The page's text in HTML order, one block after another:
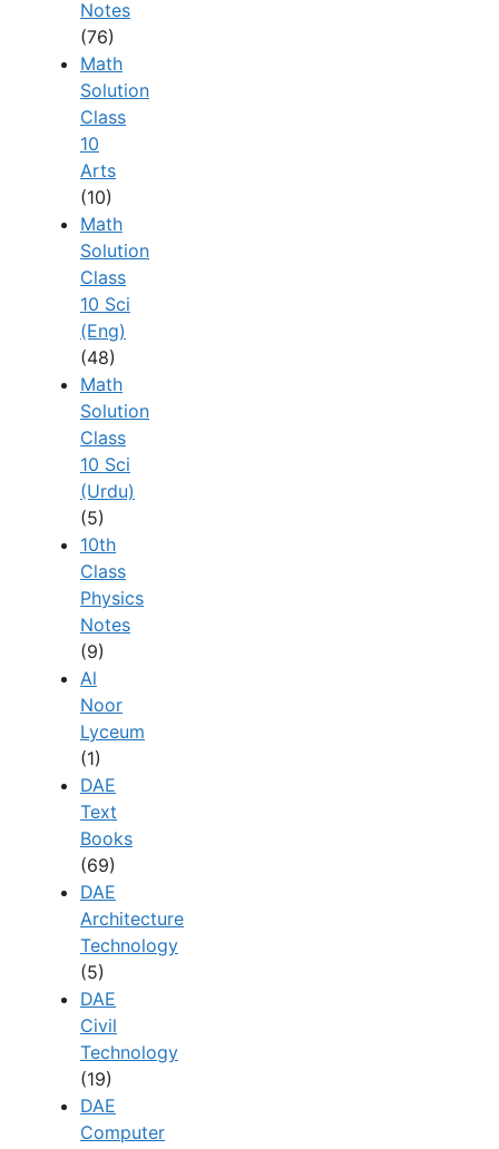
Notes
(76)
Math
Solution
Class
10
Arts
(10)
Math
Solution
Class
10 Sci
(Eng)
(48)
Math
Solution
Class
10 Sci
(Urdu)
(5)
10th
Class
Physics
Notes
(9)
Al
Noor
Lyceum
(1)
DAE
Text
Books
(69)
DAE
Architecture
Technology
(5)
DAE
Civil
Technology
(19)
DAE
Computer